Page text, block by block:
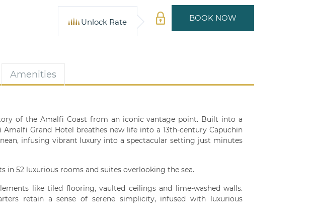
BOOK NOW
Unlock Rate
Amenities
of the Amalfi Coast from an iconic vantage point. Built into a
Grand Hotel breathes new life into a 13th-century Capuchin
infusing vibrant luxury into a spectacular setting just minutes
in 52 luxurious rooms and suites overlooking the sea.
like tiled flooring, vaulted ceilings and lime-washed walls.
retain a sense of serene simplicity, infused with luxurious